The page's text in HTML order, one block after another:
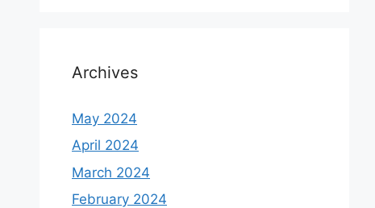
Archives
May 2024
April 2024
March 2024
February 2024